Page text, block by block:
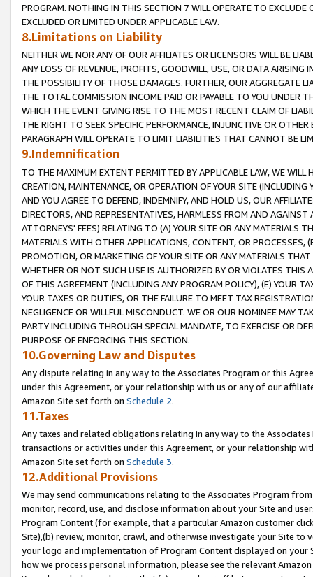
PROGRAM. NOTHING IN THIS SECTION 7 WILL OPERATE TO
EXCLUDED OR LIMITED UNDER APPLICABLE LAW.
8.Limitations on Liability
NEITHER WE NOR ANY OF OUR AFFILIATES OR LICENSORS WILL BE
ANY LOSS OF REVENUE, PROFITS, GOODWILL, USE, OR DATA ARISING
THE POSSIBILITY OF THOSE DAMAGES. FURTHER, OUR AGGREGATE
THE TOTAL COMMISSION INCOME PAID OR PAYABLE TO YOU UNDER
WHICH THE EVENT GIVING RISE TO THE MOST RECENT CLAIM OF
THE RIGHT TO SEEK SPECIFIC PERFORMANCE, INJUNCTIVE OR
PARAGRAPH WILL OPERATE TO LIMIT LIABILITIES THAT CANNOT BE
9.Indemnification
TO THE MAXIMUM EXTENT PERMITTED BY APPLICABLE LAW, WE WILL
CREATION, MAINTENANCE, OR OPERATION OF YOUR SITE (INCLUDING
AND YOU AGREE TO DEFEND, INDEMNIFY, AND HOLD US, OUR
DIRECTORS, AND REPRESENTATIVES, HARMLESS FROM AND
ATTORNEYS' FEES) RELATING TO (A) YOUR SITE OR ANY MATERIALS
MATERIALS WITH OTHER APPLICATIONS, CONTENT, OR PROCESSES,
PROMOTION, OR MARKETING OF YOUR SITE OR ANY MATERIALS
WHETHER OR NOT SUCH USE IS AUTHORIZED BY OR VIOLATES THIS
OF THIS AGREEMENT (INCLUDING ANY PROGRAM POLICY), (E) YOUR
YOUR TAXES OR DUTIES, OR THE FAILURE TO MEET TAX
NEGLIGENCE OR WILLFUL MISCONDUCT. WE OR OUR NOMINEE MAY
PARTY INCLUDING THROUGH SPECIAL MANDATE, TO EXERCISE OR
PURPOSE OF ENFORCING THIS SECTION.
10.Governing Law and Disputes
Any dispute relating in any way to the Associates Program or this
under this Agreement, or your relationship with us or any of our
Amazon Site set forth on Schedule 2.
11.Taxes
Any taxes and related obligations relating in any way to the
transactions or activities under this Agreement, or your relationship
Amazon Site set forth on Schedule 3.
12.Additional Provisions
We may send communications relating to the Associates Program
monitor, record, use, and disclose information about your Site and
Program Content (for example, that a particular Amazon customer
Site),(b) review, monitor, crawl, and otherwise investigate your Site
your logo and implementation of Program Content displayed on
how we process personal information, please see the relevant